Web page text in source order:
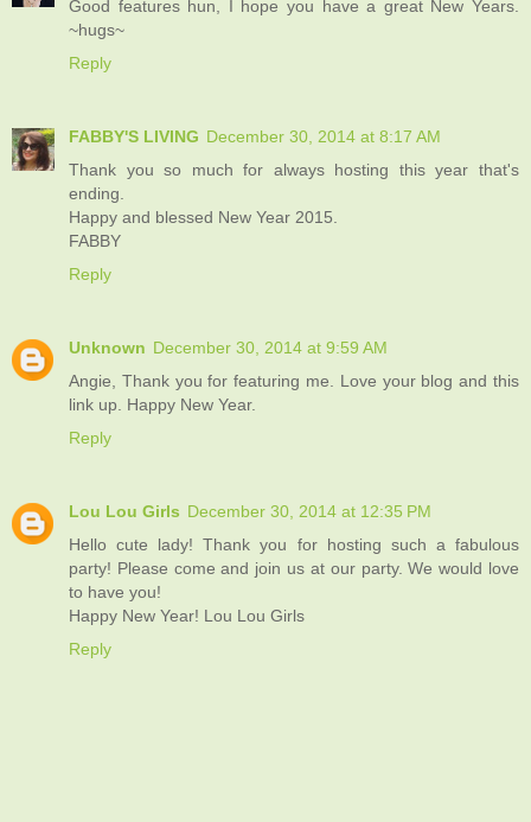
Good features hun, I hope you have a great New Years.
~hugs~
Reply
FABBY'S LIVING December 30, 2014 at 8:17 AM
Thank you so much for always hosting this year that's
ending.
Happy and blessed New Year 2015.
FABBY
Reply
Unknown December 30, 2014 at 9:59 AM
Angie, Thank you for featuring me. Love your blog and this
link up. Happy New Year.
Reply
Lou Lou Girls December 30, 2014 at 12:35 PM
Hello cute lady! Thank you for hosting such a fabulous
party! Please come and join us at our party. We would love
to have you!
Happy New Year! Lou Lou Girls
Reply